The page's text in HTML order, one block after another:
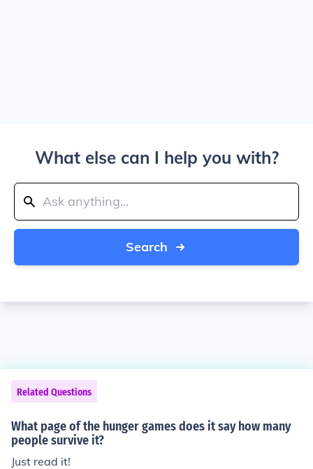
What else can I help you with?
Search
Related Questions
What page of the hunger games does it say how many
people survive it?
Just read it!